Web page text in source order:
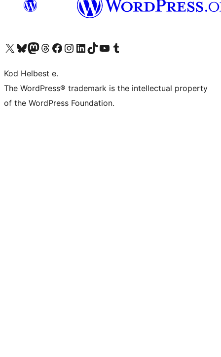
Visit our X (formerly Twitter) account
Visit our Bluesky account
Visit our Mastodon account
Visit our Threads account
Visit our Facebook page
Visit our Instagram account
Visit our LinkedIn account
Visit our TikTok account
Visit our YouTube channel
Visit our Tumblr account
Kod Helbest e.
The WordPress® trademark is the intellectual property
of the WordPress Foundation.